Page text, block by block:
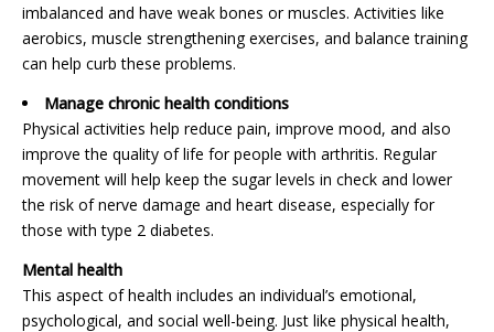
imbalanced and have weak bones or muscles. Activities like
aerobics, muscle strengthening exercises, and balance training
can help curb these problems.
Manage chronic health conditions
Physical activities help reduce pain, improve mood, and also
improve the quality of life for people with arthritis. Regular
movement will help keep the sugar levels in check and lower
the risk of nerve damage and heart disease, especially for
those with type 2 diabetes.
Mental health
This aspect of health includes an individual’s emotional,
psychological, and social well-being. Just like physical health,